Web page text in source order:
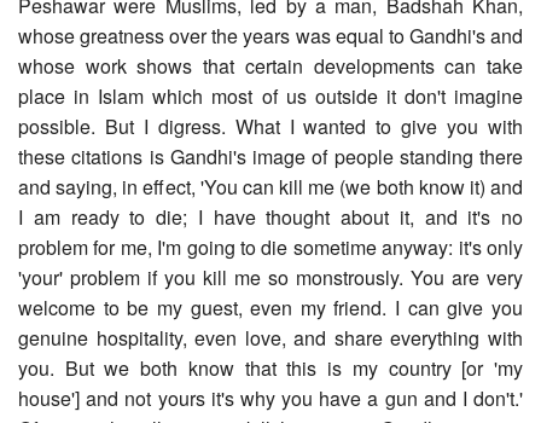
whose greatness over the years was equal to Gandhi's and
whose work shows that certain developments can take
place in Islam which most of us outside it don't imagine
possible. But I digress. What I wanted to give you with
these citations is Gandhi's image of people standing there
and saying, in effect, 'You can kill me (we both know it) and
I am ready to die; I have thought about it, and it's no
problem for me, I'm going to die sometime anyway: it's only
'your' problem if you kill me so monstrously. You are very
welcome to be my guest, even my friend. I can give you
genuine hospitality, even love, and share everything with
you. But we both know that this is my country [or 'my
house'] and not yours it's why you have a gun and I don't.'